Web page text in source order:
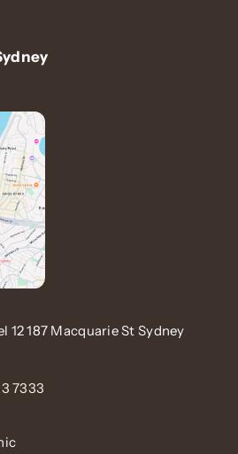
12 187 Macquarie St Sydney
7333